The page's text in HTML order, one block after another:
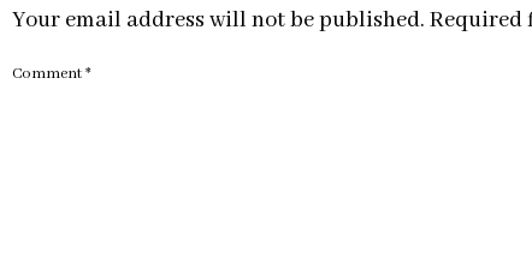
Your email address will not be published. Required
Comment*